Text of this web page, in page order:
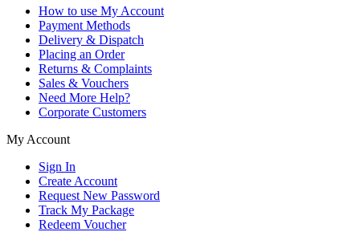
How to use My Account
Payment Methods
Delivery & Dispatch
Placing an Order
Returns & Complaints
Sales & Vouchers
Need More Help?
Corporate Customers
My Account
Sign In
Create Account
Request New Password
Track My Package
Redeem Voucher